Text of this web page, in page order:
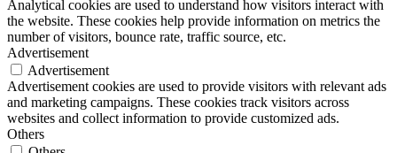
Analytical cookies are used to understand how visitors interact with
the website. These cookies help provide information on metrics the
number of visitors, bounce rate, traffic source, etc.
Advertisement
Advertisement
Advertisement cookies are used to provide visitors with relevant ads
and marketing campaigns. These cookies track visitors across
websites and collect information to provide customized ads.
Others